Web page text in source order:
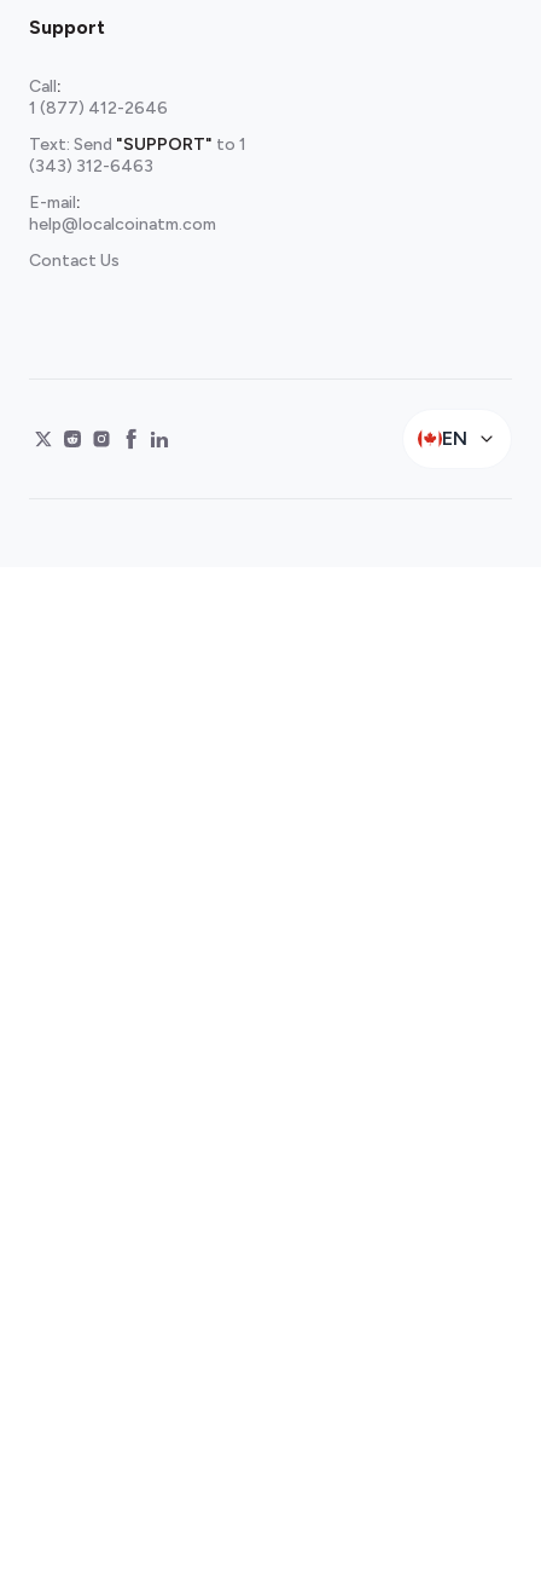
Support
Call:
1 (877) 412-2646
Text: Send "SUPPORT" to 1
(343) 312-6463
E-mail:
help@localcoinatm.com
Contact Us
EN